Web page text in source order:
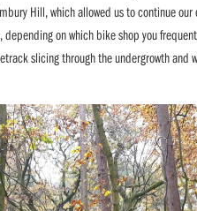
Hill, which allowed us to continue our
on which bike shop you
slicing through the undergrowth and